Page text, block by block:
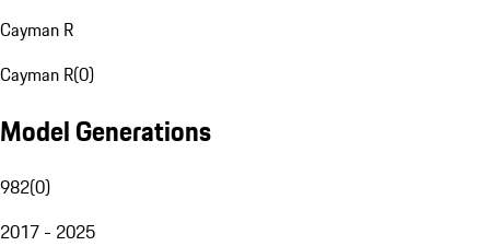
Cayman R
Cayman R(0)
Model Generations
982(0)
2017 - 2025